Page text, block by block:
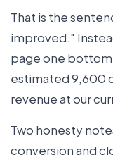
That is the
improved."
page one bottom
estimated 9,600
revenue at our
Two honesty
conversion and